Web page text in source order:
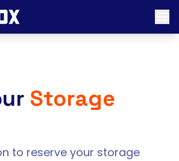
Storage
to reserve your storage